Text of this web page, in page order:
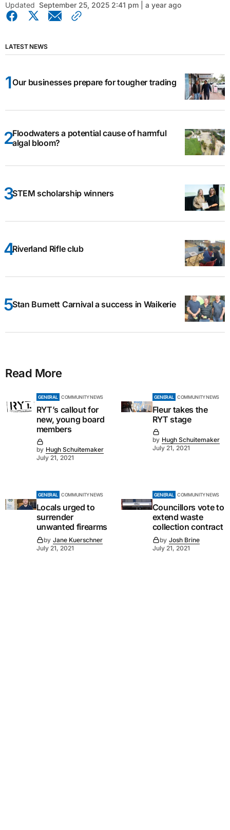
Updated September 25, 2025 2:41 pm | a year ago
LATEST NEWS
Our businesses prepare for tougher trading
Floodwaters a potential cause of harmful
algal bloom?
STEM scholarship winners
Riverland Rifle club
Stan Burnett Carnival a success in Waikerie
Read More
GENERAL COMMUNITY NEWS
RYT’s callout for
new, young board
members
by Hugh Schuitemaker
July 21, 2021
GENERAL COMMUNITY NEWS
Fleur takes the
RYT stage
by Hugh Schuitemaker
July 21, 2021
GENERAL COMMUNITY NEWS
Locals urged to
surrender
unwanted firearms
by Jane Kuerschner
July 21, 2021
GENERAL COMMUNITY NEWS
Councillors vote to
extend waste
collection contract
by Josh Brine
July 21, 2021